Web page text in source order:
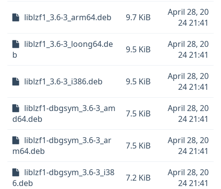
liblzf1_3.6-3_arm64.deb 9.7 KiB
April 28, 20
24 21:41
liblzf1_3.6-3_loong64.de
b
9.5 KiB
April 28, 20
24 21:41
liblzf1_3.6-3_i386.deb 9.5 KiB
April 28, 20
24 21:41
liblzf1-dbgsym_3.6-3_am
d64.deb
7.5 KiB
April 28, 20
24 21:41
liblzf1-dbgsym_3.6-3_ar
m64.deb
7.5 KiB
April 28, 20
24 21:41
liblzf1-dbgsym_3.6-3_i38
6.deb
7.2 KiB
April 28, 20
24 21:41